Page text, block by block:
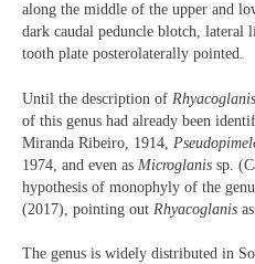
along the middle of the upper and
dark caudal peduncle blotch, lateral
tooth plate posterolaterally pointed.
Until the description of Rhyacoglanis
of this genus had already been
Miranda Ribeiro, 1914,
1974, and even as Microglanis sp.
hypothesis of monophyly of the
(2017), pointing out Rhyacoglanis as
The genus is widely distributed in